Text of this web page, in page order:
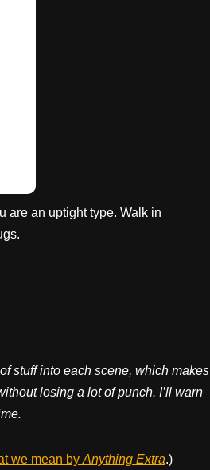
are an uptight type. Walk in
stuff into each scene, which makes
losing a lot of punch. I’ll warn
we mean by Anything Extra.)